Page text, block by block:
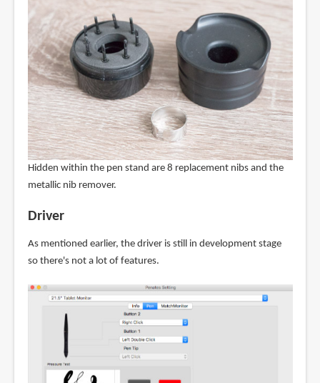
Hidden within the pen stand are 8 replacement nibs and the
metallic nib remover.
Driver
As mentioned earlier, the driver is still in development stage
so there's not a lot of features.